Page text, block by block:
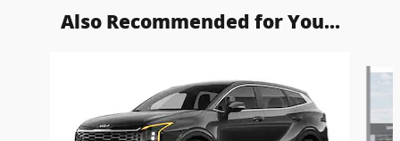
Also Recommended for You...